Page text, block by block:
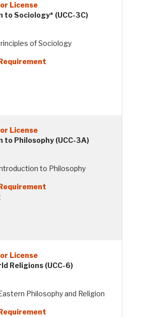
to Sociology* (UCC-3C)
of Sociology
to Philosophy (UCC-3A)
to Philosophy
Religions (UCC-6)
Philosophy and Religion